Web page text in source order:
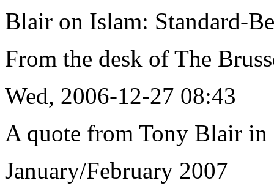
Blair on Islam: Standard-
From the desk of The
Wed, 2006-12-27 08:43
A quote from Tony Blair
January/February 2007